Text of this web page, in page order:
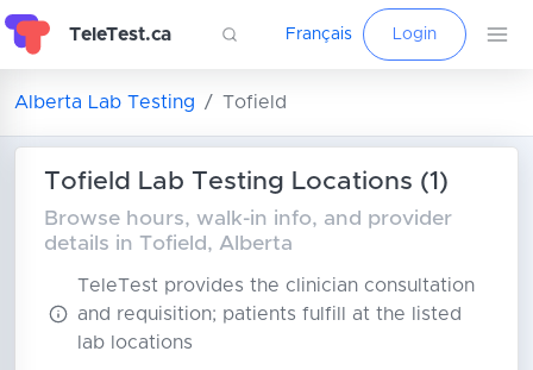
TeleTest.ca Français Login
Alberta Lab Testing Tofield
Tofield Lab Testing Locations (1)
Browse hours, walk-in info, and provider
details in Tofield, Alberta
TeleTest provides the clinician consultation
and requisition; patients fulfill at the listed
lab locations